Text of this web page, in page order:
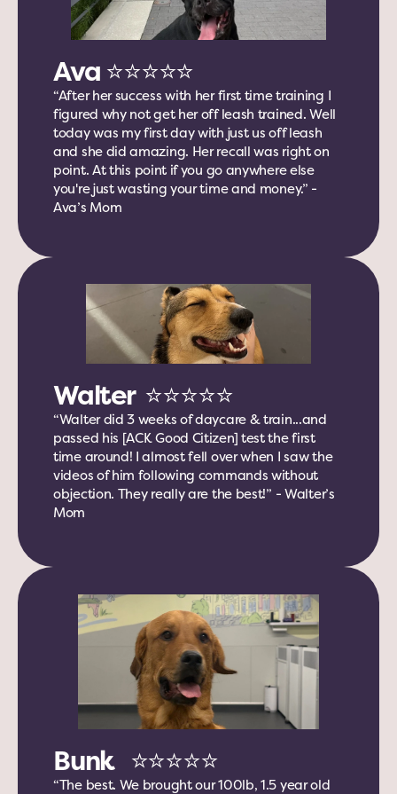
Ava ⭐️⭐️⭐️⭐️⭐️
“After her success with her first time training I
figured why not get her off leash trained. Well
today was my first day with just us off leash
and she did amazing. Her recall was right on
point. At this point if you go anywhere else
you're just wasting your time and money.” -
Ava’s Mom
Walter  ⭐️⭐️⭐️⭐️⭐️
“Walter did 3 weeks of daycare & train...and
passed his [ACK Good Citizen] test the first
time around! I almost fell over when I saw the
videos of him following commands without
objection. They really are the best!” - Walter’s
Mom
Bunk   ⭐️⭐️⭐️⭐️⭐️
“The best. We brought our 100lb, 1.5 year old